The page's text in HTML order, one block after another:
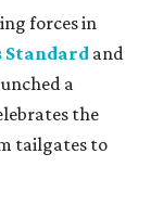
forces in
Standardand
a
the
tailgates to